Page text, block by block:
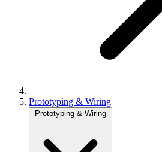
Prototyping & Wiring
Prototyping & Wiring